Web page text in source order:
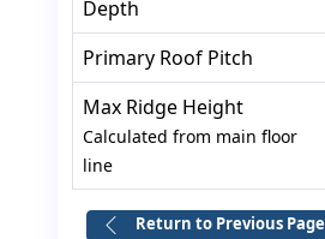
Depth
Primary Roof Pitch
Max Ridge Height
Calculated from main floor
line
Return to Previous Page